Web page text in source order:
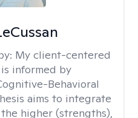
My client-centered
informed by
Behavioral
aims to integrate
higher (strengths),